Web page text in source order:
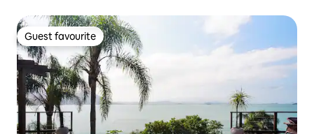
Guest favourite
Guest favourite